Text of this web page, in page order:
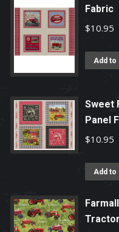
Fabric
$10.95
Add to
Sweet
Panel
$10.95
Add to